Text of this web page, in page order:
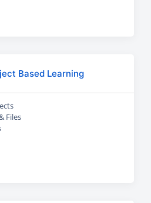
Based Learning
Files